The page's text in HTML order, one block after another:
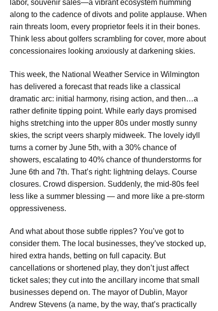
labor, souvenir sales—a vibrant ecosystem humming
along to the cadence of divots and polite applause. When
rain threats loom, every proprietor feels it in their bones.
Think less about golfers scrambling for cover, more about
concessionaires looking anxiously at darkening skies.
This week, the National Weather Service in Wilmington
has delivered a forecast that reads like a classical
dramatic arc: initial harmony, rising action, and then…a
rather definite tipping point. While early days promised
highs stretching into the upper 80s under mostly sunny
skies, the script veers sharply midweek. The lovely idyll
turns a corner by June 5th, with a 30% chance of
showers, escalating to 40% chance of thunderstorms for
June 6th and 7th. That’s right: lightning delays. Course
closures. Crowd dispersion. Suddenly, the mid-80s feel
less like a summer blessing — and more like a pre-storm
oppressiveness.
And what about those subtle ripples? You’ve got to
consider them. The local businesses, they’ve stocked up,
hired extra hands, betting on full capacity. But
cancellations or shortened play, they don’t just affect
ticket sales; they cut into the ancillary income that small
businesses depend on. The mayor of Dublin, Mayor
Andrew Stevens (a name, by the way, that’s practically